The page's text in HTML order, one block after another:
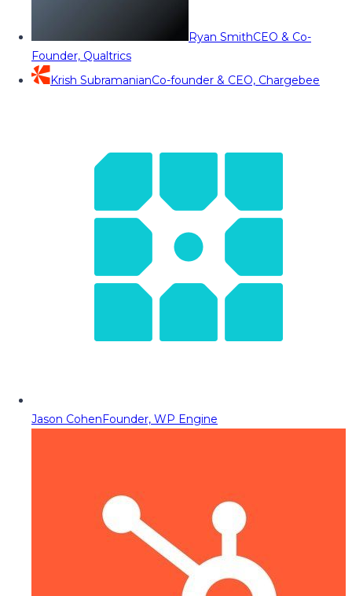
Ryan SmithCEO & Co-
Founder, Qualtrics
Krish SubramanianCo-founder & CEO, Chargebee
Jason CohenFounder, WP Engine